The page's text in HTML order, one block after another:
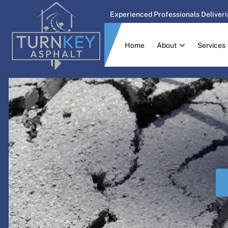
Experienced Professionals
Home About Services